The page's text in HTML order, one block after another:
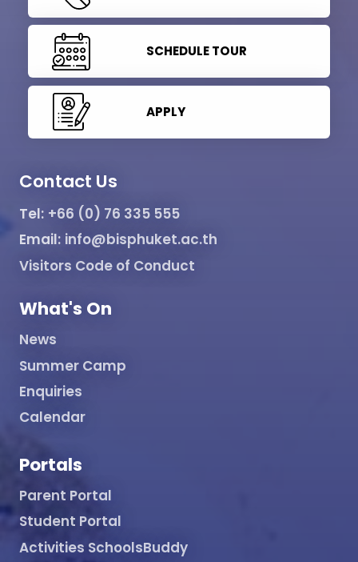
SCHEDULE TOUR
APPLY
Contact Us
Tel: +66 (0) 76 335 555
Email: info@bisphuket.ac.th
Visitors Code of Conduct
What's On
News
Summer Camp
Enquiries
Calendar
Portals
Parent Portal
Student Portal
Activities SchoolsBuddy